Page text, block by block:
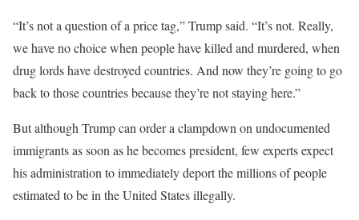
“It’s not a question of a price tag,” Trump said. “It’s not. Really,
we have no choice when people have killed and murdered, when
drug lords have destroyed countries. And now they’re going to go
back to those countries because they’re not staying here.”
But although Trump can order a clampdown on undocumented
immigrants as soon as he becomes president, few experts expect
his administration to immediately deport the millions of people
estimated to be in the United States illegally.